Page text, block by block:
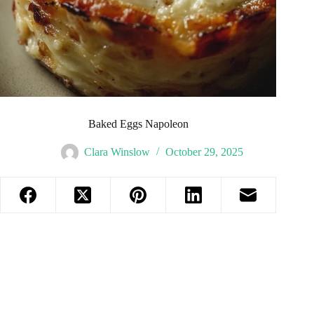
Baked Eggs Napoleon
Clara Winslow October 29, 2025